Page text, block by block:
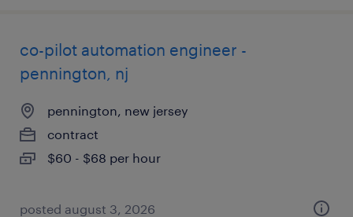
co-pilot automation engineer -
pennington, nj
pennington, new jersey
contract
$60 - $68 per hour
posted august 3, 2026